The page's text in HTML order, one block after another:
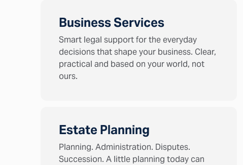
Business Services
Smart legal support for the everyday
decisions that shape your business. Clear,
practical and based on your world, not
ours.
Estate Planning
Planning. Administration. Disputes.
Succession. A little planning today can